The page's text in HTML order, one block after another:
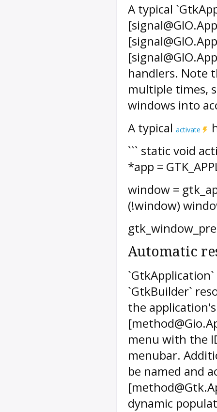
A typical
handlers. Note
multiple times,
windows into
A typical activate
``` static void
*app =
window =
(!window)
Automatic
`GtkBuilder`
the
menu with the
menubar.
be named and
dynamic